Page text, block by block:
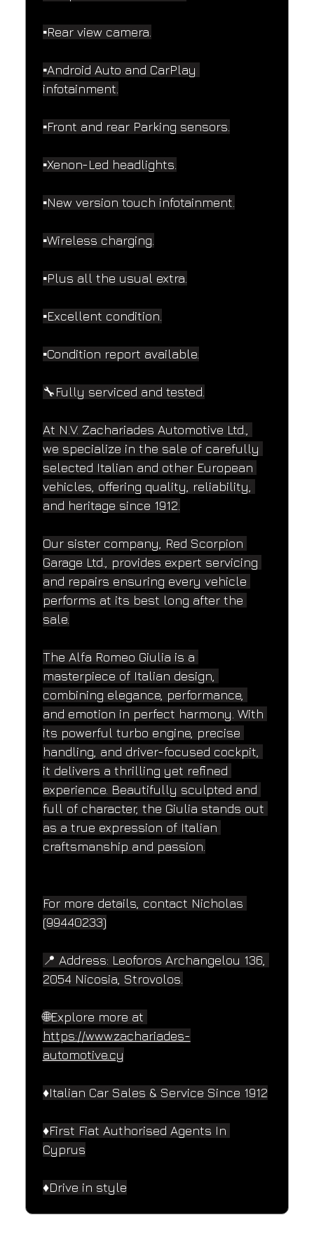
▪️Rear view camera.
▪️Android Auto and CarPlay
infotainment.
▪️Front and rear Parking sensors.
▪️Xenon-Led headlights.
▪️New version touch infotainment.
▪️Wireless charging.
▪️Plus all the usual extra.
▪️Excellent condition.
▪️Condition report available.
🔧Fully serviced and tested.
At N.V. Zachariades Automotive Ltd.,
we specialize in the sale of carefully
selected Italian and other European
vehicles, offering quality, reliability,
and heritage since 1912.
Our sister company, Red Scorpion
Garage Ltd., provides expert servicing
and repairs ensuring every vehicle
performs at its best long after the
sale.
The Alfa Romeo Giulia is a
masterpiece of Italian design,
combining elegance, performance,
and emotion in perfect harmony. With
its powerful turbo engine, precise
handling, and driver-focused cockpit,
it delivers a thrilling yet refined
experience. Beautifully sculpted and
full of character, the Giulia stands out
as a true expression of Italian
craftsmanship and passion.
For more details, contact Nicholas
(99440233)
📍 Address: Leoforos Archangelou 136,
2054 Nicosia, Strovolos.
🌐Explore more at
https://www.zachariades-
automotive.cy
♦️Italian Car Sales & Service Since 1912
♦️First Fiat Authorised Agents In
Cyprus
♦️Drive in style